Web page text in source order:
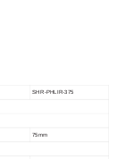
SHR-PHLIR-375
75mm